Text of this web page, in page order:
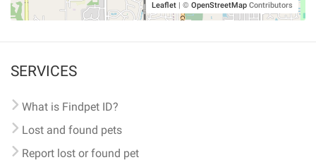
Leaflet | © OpenStreetMap Contributors
SERVICES
What is Findpet ID?
Lost and found pets
Report lost or found pet